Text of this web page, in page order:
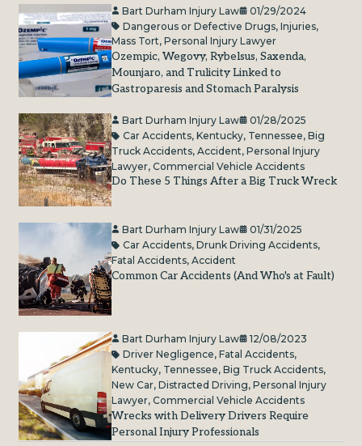
Bart Durham Injury Law
01/29/2024
Dangerous or Defective Drugs, Injuries,
Mass Tort, Personal Injury Lawyer
Ozempic, Wegovy, Rybelsus, Saxenda,
Mounjaro, and Trulicity Linked to
Gastroparesis and Stomach Paralysis
Bart Durham Injury Law
01/28/2025
Car Accidents, Kentucky, Tennessee, Big
Truck Accidents, Accident, Personal Injury
Lawyer, Commercial Vehicle Accidents
Do These 5 Things After a Big Truck Wreck
Bart Durham Injury Law
01/31/2025
Car Accidents, Drunk Driving Accidents,
Fatal Accidents, Accident
Common Car Accidents (And Who's at Fault)
Bart Durham Injury Law
12/08/2023
Driver Negligence, Fatal Accidents,
Kentucky, Tennessee, Big Truck Accidents,
New Car, Distracted Driving, Personal Injury
Lawyer, Commercial Vehicle Accidents
Wrecks with Delivery Drivers Require
Personal Injury Professionals